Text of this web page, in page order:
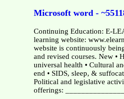
Microsoft word -
Continuing Education: E-
learning website:
website is continuously
and revised courses. New •
universal health • Cultural
end • SIDS, sleep, &
Political and legislative
offerings: